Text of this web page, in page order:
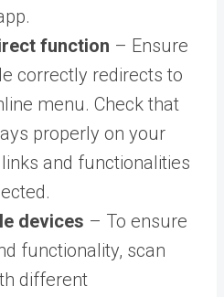
function – Ensure
correctly redirects to
menu. Check that
properly on your
and functionalities
devices – To ensure
functionality, scan
different